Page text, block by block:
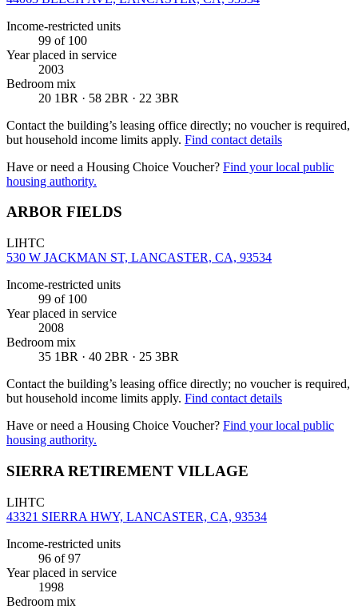
Income-restricted units
99 of 100
Year placed in service
2003
Bedroom mix
20 1BR · 58 2BR · 22 3BR
Contact the building’s leasing office directly; no voucher is required,
but household income limits apply. Find contact details
Have or need a Housing Choice Voucher? Find your local public
housing authority.
ARBOR FIELDS
LIHTC
530 W JACKMAN ST, LANCASTER, CA, 93534
Income-restricted units
99 of 100
Year placed in service
2008
Bedroom mix
35 1BR · 40 2BR · 25 3BR
Contact the building’s leasing office directly; no voucher is required,
but household income limits apply. Find contact details
Have or need a Housing Choice Voucher? Find your local public
housing authority.
SIERRA RETIREMENT VILLAGE
LIHTC
43321 SIERRA HWY, LANCASTER, CA, 93534
Income-restricted units
96 of 97
Year placed in service
1998
Bedroom mix